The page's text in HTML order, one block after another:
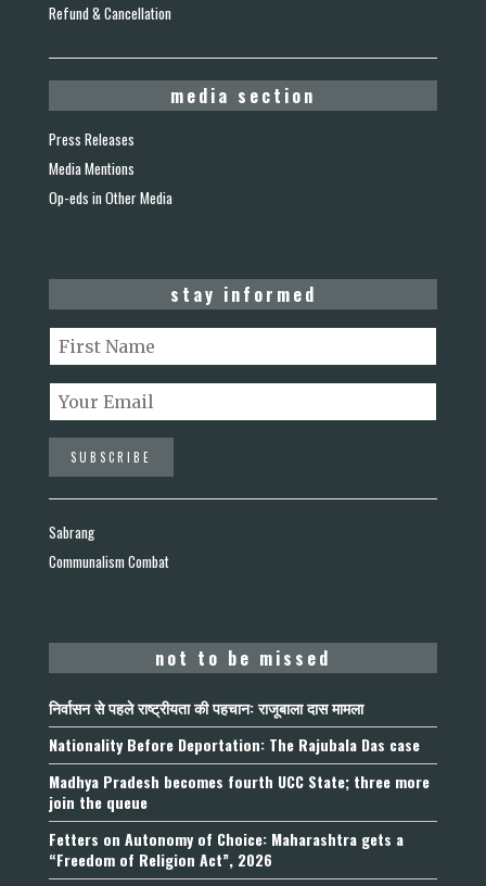
Refund & Cancellation
media section
Press Releases
Media Mentions
Op-eds in Other Media
stay informed
Sabrang
Communalism Combat
not to be missed
निर्वासन से पहले राष्ट्रीयता की पहचान: राजूबाला दास मामला
Nationality Before Deportation: The Rajubala Das case
Madhya Pradesh becomes fourth UCC State; three more
join the queue
Fetters on Autonomy of Choice: Maharashtra gets a
“Freedom of Religion Act”, 2026